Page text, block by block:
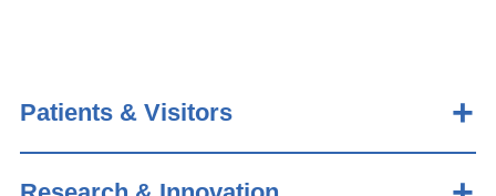
Patients & Visitors